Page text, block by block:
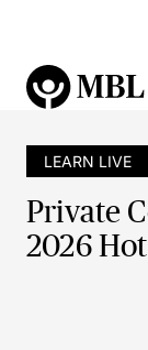
LEARN LIVE
Private
2026